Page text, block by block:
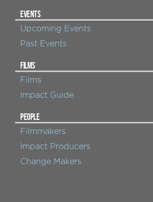
EVENTS
Upcoming Events
Past Events
FILMS
Films
Impact Guide
PEOPLE
Filmmakers
Impact Producers
Change Makers